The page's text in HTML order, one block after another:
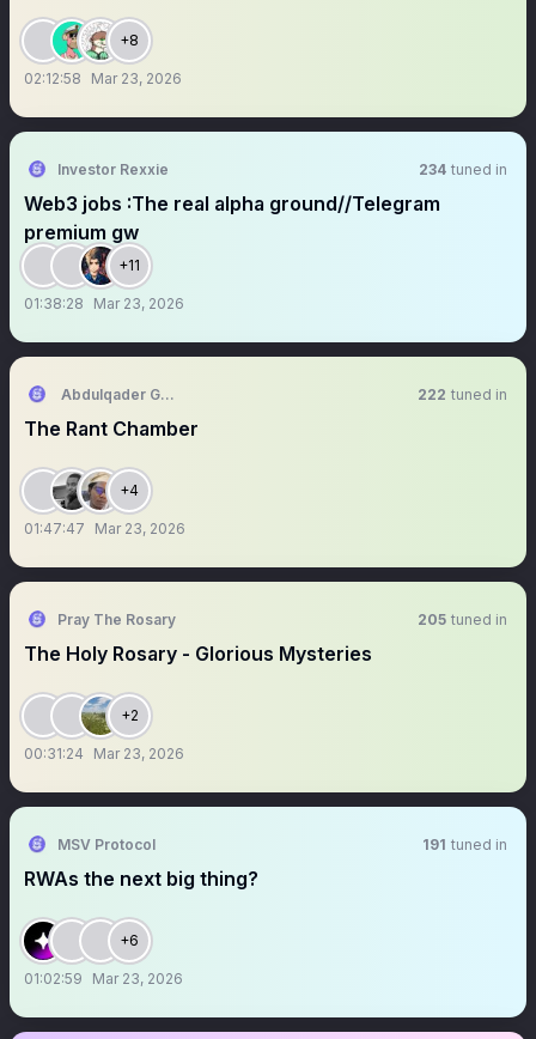
+8
02:12:58 Mar 23, 2026
Investor Rexxie 234 tuned in
Web3 jobs :The real alpha ground//Telegram
premium gw
+11
01:38:28 Mar 23, 2026
Abdulqader Ghazi 222 tuned in
The Rant Chamber
+4
01:47:47 Mar 23, 2026
Pray The Rosary 205 tuned in
The Holy Rosary - Glorious Mysteries
+2
00:31:24 Mar 23, 2026
MSV Protocol 191 tuned in
RWAs the next big thing?
+6
01:02:59 Mar 23, 2026